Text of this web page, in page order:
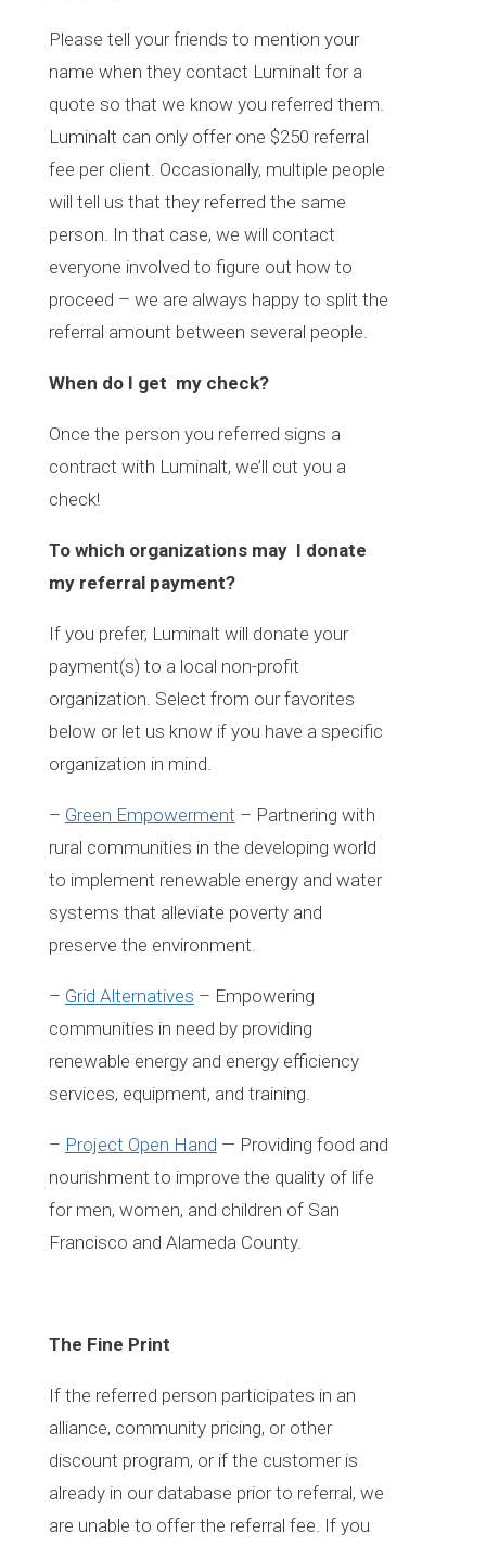
Please tell your friends to mention your
name when they contact Luminalt for a
quote so that we know you referred them.
Luminalt can only offer one $250 referral
fee per client. Occasionally, multiple people
will tell us that they referred the same
person. In that case, we will contact
everyone involved to figure out how to
proceed – we are always happy to split the
referral amount between several people.
When do I get my check?
Once the person you referred signs a
contract with Luminalt, we’ll cut you a
check!
To which organizations may I donate
my referral payment?
If you prefer, Luminalt will donate your
payment(s) to a local non-profit
organization. Select from our favorites
below or let us know if you have a specific
organization in mind.
– Green Empowerment – Partnering with
rural communities in the developing world
to implement renewable energy and water
systems that alleviate poverty and
preserve the environment.
– Grid Alternatives – Empowering
communities in need by providing
renewable energy and energy efficiency
services, equipment, and training.
– Project Open Hand — Providing food and
nourishment to improve the quality of life
for men, women, and children of San
Francisco and Alameda County.
The Fine Print
If the referred person participates in an
alliance, community pricing, or other
discount program, or if the customer is
already in our database prior to referral, we
are unable to offer the referral fee. If you